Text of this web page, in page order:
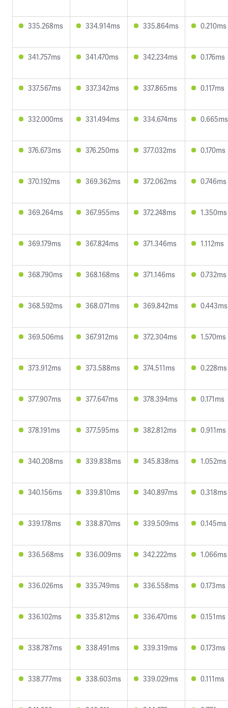
335.268ms 334.914ms 335.864ms 0.210ms
341.757ms 341.470ms 342.234ms 0.176ms
337.567ms 337.342ms 337.865ms 0.117ms
332.000ms 331.494ms 334.674ms 0.665ms
376.673ms 376.250ms 377.032ms 0.170ms
370.192ms 369.362ms 372.062ms 0.746ms
369.264ms 367.955ms 372.248ms 1.350ms
369.179ms 367.824ms 371.346ms 1.112ms
368.790ms 368.168ms 371.146ms 0.732ms
368.592ms 368.071ms 369.842ms 0.443ms
369.506ms 367.912ms 372.304ms 1.570ms
373.912ms 373.588ms 374.511ms 0.228ms
377.907ms 377.647ms 378.394ms 0.171ms
378.191ms 377.595ms 382.812ms 0.911ms
340.208ms 339.838ms 345.838ms 1.052ms
340.156ms 339.810ms 340.897ms 0.318ms
339.178ms 338.870ms 339.509ms 0.145ms
336.568ms 336.009ms 342.222ms 1.066ms
336.026ms 335.749ms 336.558ms 0.173ms
336.102ms 335.812ms 336.470ms 0.151ms
338.787ms 338.491ms 339.319ms 0.173ms
338.777ms 338.603ms 339.029ms 0.111ms